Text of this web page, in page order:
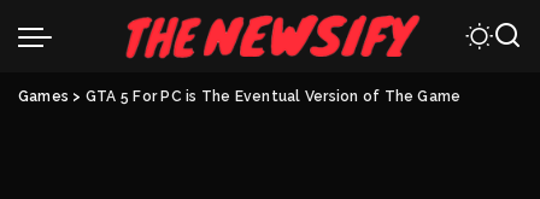
Games > GTA 5 For PC is The Eventual Version of The Game